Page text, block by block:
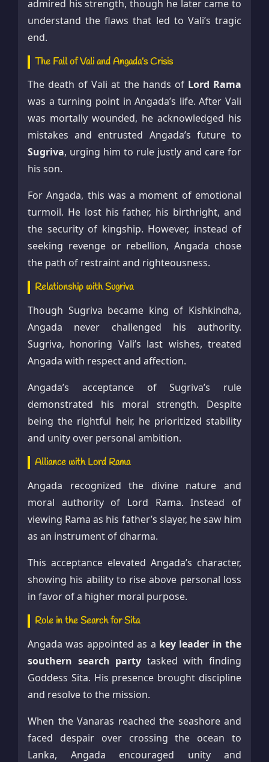
admired his strength, though he later came to
understand the flaws that led to Vali’s tragic
end.
The Fall of Vali and Angada’s Crisis
The death of Vali at the hands of Lord Rama
was a turning point in Angada’s life. After Vali
was mortally wounded, he acknowledged his
mistakes and entrusted Angada’s future to
Sugriva, urging him to rule justly and care for
his son.
For Angada, this was a moment of emotional
turmoil. He lost his father, his birthright, and
the security of kingship. However, instead of
seeking revenge or rebellion, Angada chose
the path of restraint and righteousness.
Relationship with Sugriva
Though Sugriva became king of Kishkindha,
Angada never challenged his authority.
Sugriva, honoring Vali’s last wishes, treated
Angada with respect and affection.
Angada’s acceptance of Sugriva’s rule
demonstrated his moral strength. Despite
being the rightful heir, he prioritized stability
and unity over personal ambition.
Alliance with Lord Rama
Angada recognized the divine nature and
moral authority of Lord Rama. Instead of
viewing Rama as his father’s slayer, he saw him
as an instrument of dharma.
This acceptance elevated Angada’s character,
showing his ability to rise above personal loss
in favor of a higher moral purpose.
Role in the Search for Sita
Angada was appointed as a key leader in the
southern search party tasked with finding
Goddess Sita. His presence brought discipline
and resolve to the mission.
When the Vanaras reached the seashore and
faced despair over crossing the ocean to
Lanka, Angada encouraged unity and